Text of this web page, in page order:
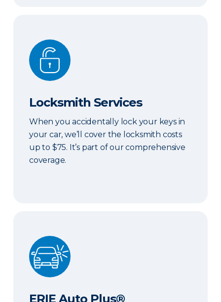
Locksmith Services
Locksmith Services
When you accidentally lock your keys in
your car, we’ll cover the locksmith costs
up to $75. It’s part of our comprehensive
coverage.
ERIE Auto Plus®
ERIE Auto Plus®